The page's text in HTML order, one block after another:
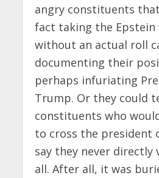
angry constituents
fact taking the Epstein
without an actual roll
documenting their
perhaps infuriating
Trump. Or they could
constituents who
to cross the president
say they never directly
all. After all, it was